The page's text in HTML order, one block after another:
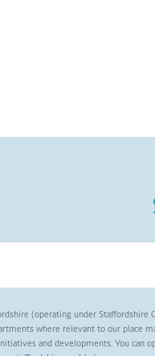
(operating under Staffordshire
where relevant to our place
and developments. You can